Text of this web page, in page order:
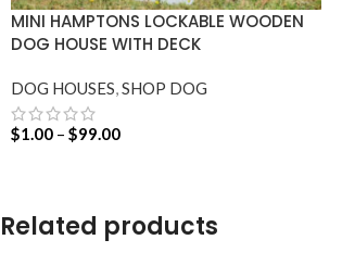
MINI HAMPTONS LOCKABLE WOODEN
DOG HOUSE WITH DECK
DOG HOUSES,SHOP DOG
$1.00 – $99.00
Related products